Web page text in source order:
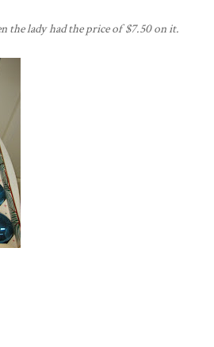
the lady had the price of $7.50 on it.